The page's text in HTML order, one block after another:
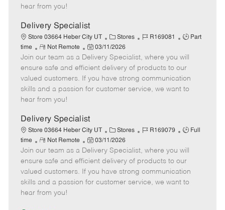
e
t
e
hear from you!
Delivery Specialist
Store 03664 Heber City UT
C
a
t
e
g
o
Stores
J
b
I
d
R169081
J
b
T
y
p
Part
time
R
e
m
o
t
e
Not Remote
P
o
s
t
e
a
t
e
03/11/2026
Join our team as a Delivery Specialist, where you will
ensure safe and efficient delivery of products to our
valued customers. If you have strong communication
skills and a passion for customer service, we want to
hear from you!
Delivery Specialist
Store 03664 Heber City UT
C
a
t
e
g
o
Stores
J
b
I
d
R169079
J
b
T
y
p
Full
time
R
e
m
o
t
e
Not Remote
P
o
s
t
e
03/11/2026
Join our team as a Delivery Specialist, where you will
ensure safe and efficient delivery of products to our
valued customers. If you have strong communication
skills and a passion for customer service, we want to
hear from you!